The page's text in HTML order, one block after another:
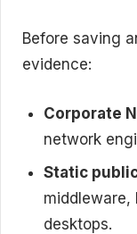
Before saving
evidence:
Corporate
network
Static
middleware,
desktops.